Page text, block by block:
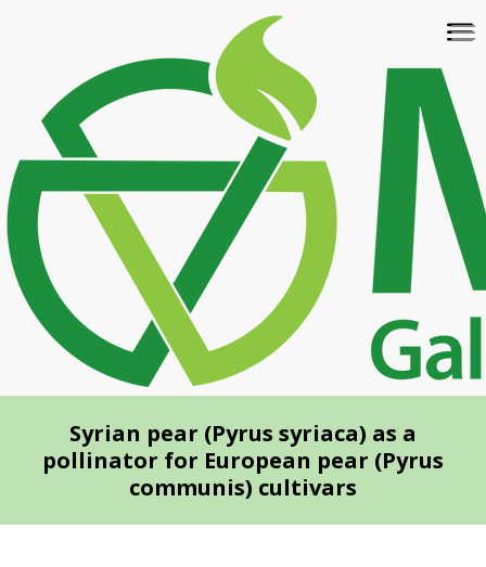
content
Syrian pear (Pyrus syriaca) as a
pollinator for European pear (Pyrus
communis) cultivars